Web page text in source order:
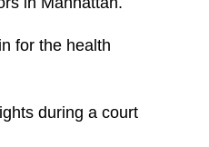
for the health
during a court